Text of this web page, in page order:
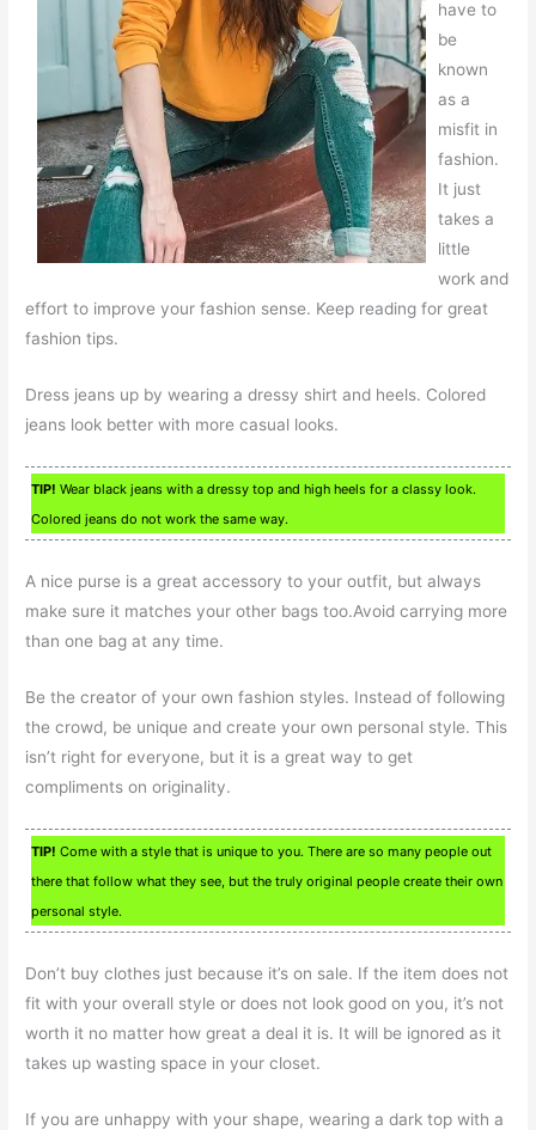
have to
be
known
as a
misfit in
fashion.
It just
takes a
little
work and
effort to improve your fashion sense. Keep reading for great
fashion tips.
Dress jeans up by wearing a dressy shirt and heels. Colored
jeans look better with more casual looks.
TIP! Wear black jeans with a dressy top and high heels for a classy look.
Colored jeans do not work the same way.
A nice purse is a great accessory to your outfit, but always
make sure it matches your other bags too.Avoid carrying more
than one bag at any time.
Be the creator of your own fashion styles. Instead of following
the crowd, be unique and create your own personal style. This
isn’t right for everyone, but it is a great way to get
compliments on originality.
TIP! Come with a style that is unique to you. There are so many people out
there that follow what they see, but the truly original people create their own
personal style.
Don’t buy clothes just because it’s on sale. If the item does not
fit with your overall style or does not look good on you, it’s not
worth it no matter how great a deal it is. It will be ignored as it
takes up wasting space in your closet.
If you are unhappy with your shape, wearing a dark top with a